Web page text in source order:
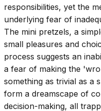
responsibilities, yet the
underlying fear of
The mini pretzels, a
small pleasures and
process suggests an
a fear of making the
something as trivial as a
form a dreamscape of
decision-making, all